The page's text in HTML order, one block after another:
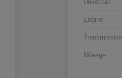
Drivetrain
Engine
Transmission
Mileage